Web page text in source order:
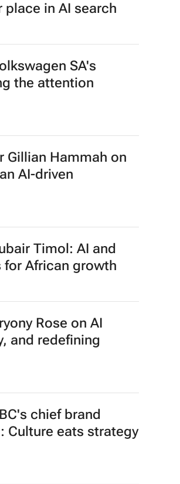
place in AI search
SA's
the attention
Gillian Hammah on
AI-driven
Timol: AI and
African growth
Rose on AI
and redefining
chief brand
Culture eats strategy